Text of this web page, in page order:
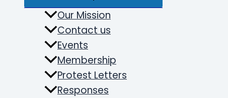
Our Mission
Contact us
Events
Membership
Protest Letters
Responses